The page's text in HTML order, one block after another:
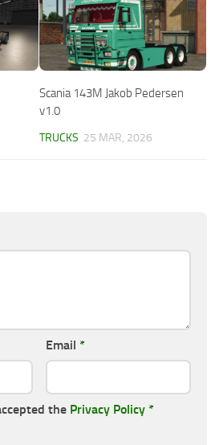
Scania 143M Jakob Pedersen
v1.0
TRUCKS 25 MAR, 2026
Email *
the Privacy Policy *